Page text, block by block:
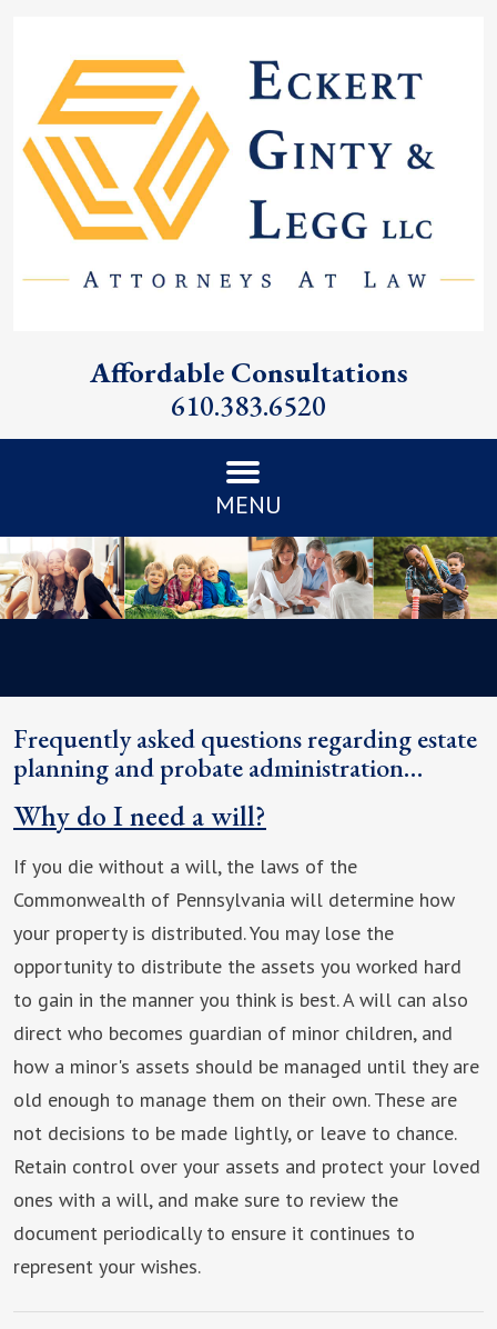
Affordable Consultations
610.383.6520
MENU
Frequently asked questions regarding estate
planning and probate administration…
Why do I need a will?
If you die without a will, the laws of the
Commonwealth of Pennsylvania will determine how
your property is distributed. You may lose the
opportunity to distribute the assets you worked hard
to gain in the manner you think is best. A will can also
direct who becomes guardian of minor children, and
how a minor's assets should be managed until they are
old enough to manage them on their own. These are
not decisions to be made lightly, or leave to chance.
Retain control over your assets and protect your loved
ones with a will, and make sure to review the
document periodically to ensure it continues to
represent your wishes.